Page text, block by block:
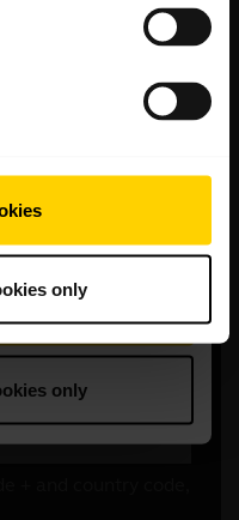
only